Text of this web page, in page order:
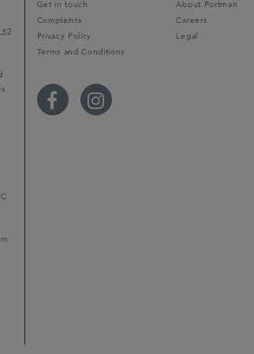
Get in touch
About Portman
Complaints
Careers
Privacy Policy
Legal
Terms and Conditions